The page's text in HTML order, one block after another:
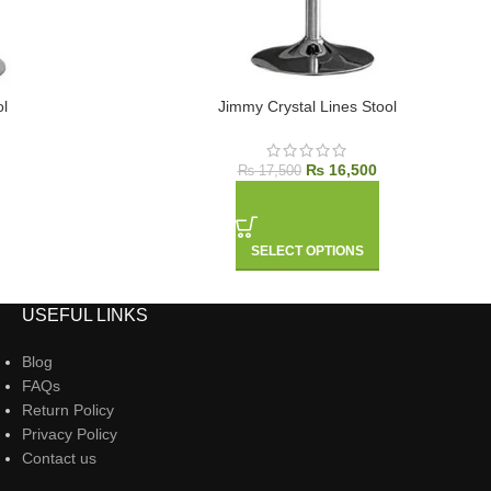
Jimmy Crystal Lines Stool
₨17,500 ₨16,500
SELECT OPTIONS
USEFUL LINKS
Blog
FAQs
Return Policy
Privacy Policy
Contact us